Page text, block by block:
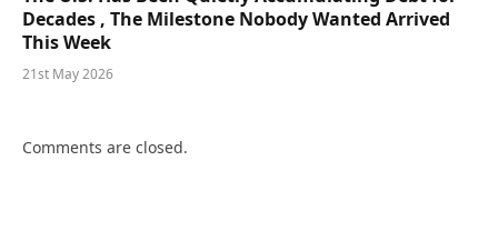
Decades , The Milestone Nobody Wanted Arrived
This Week
21st May 2026
Comments are closed.